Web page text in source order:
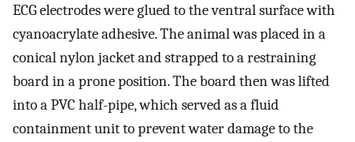
ECG electrodes were glued to the ventral surface with
cyanoacrylate adhesive. The animal was placed in a
conical nylon jacket and strapped to a restraining
board in a prone position. The board then was lifted
into a PVC half-pipe, which served as a fluid
containment unit to prevent water damage to the